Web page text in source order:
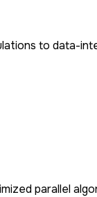
to data-
parallel